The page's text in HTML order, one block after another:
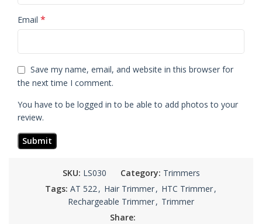
Email *
Save my name, email, and website in this browser for
the next time I comment.
You have to be logged in to be able to add photos to your
review.
SKU: LS030 Category: Trimmers
Tags: AT 522, Hair Trimmer, HTC Trimmer,
Rechargeable Trimmer, Trimmer
Share: